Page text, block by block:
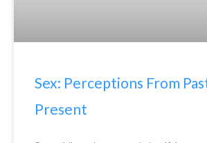
Sex: Perceptions From
Present